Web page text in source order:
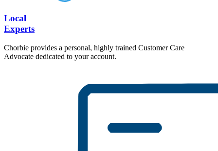
Local
Experts
Chorbie provides a personal, highly trained Customer Care
Advocate dedicated to your account.